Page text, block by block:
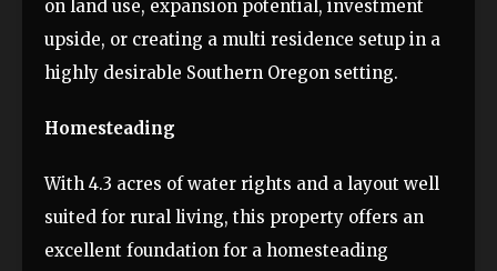
on land use, expansion potential, investment
upside, or creating a multi residence setup in a
highly desirable Southern Oregon setting.
Homesteading
With 4.3 acres of water rights and a layout well
suited for rural living, this property offers an
excellent foundation for a homesteading